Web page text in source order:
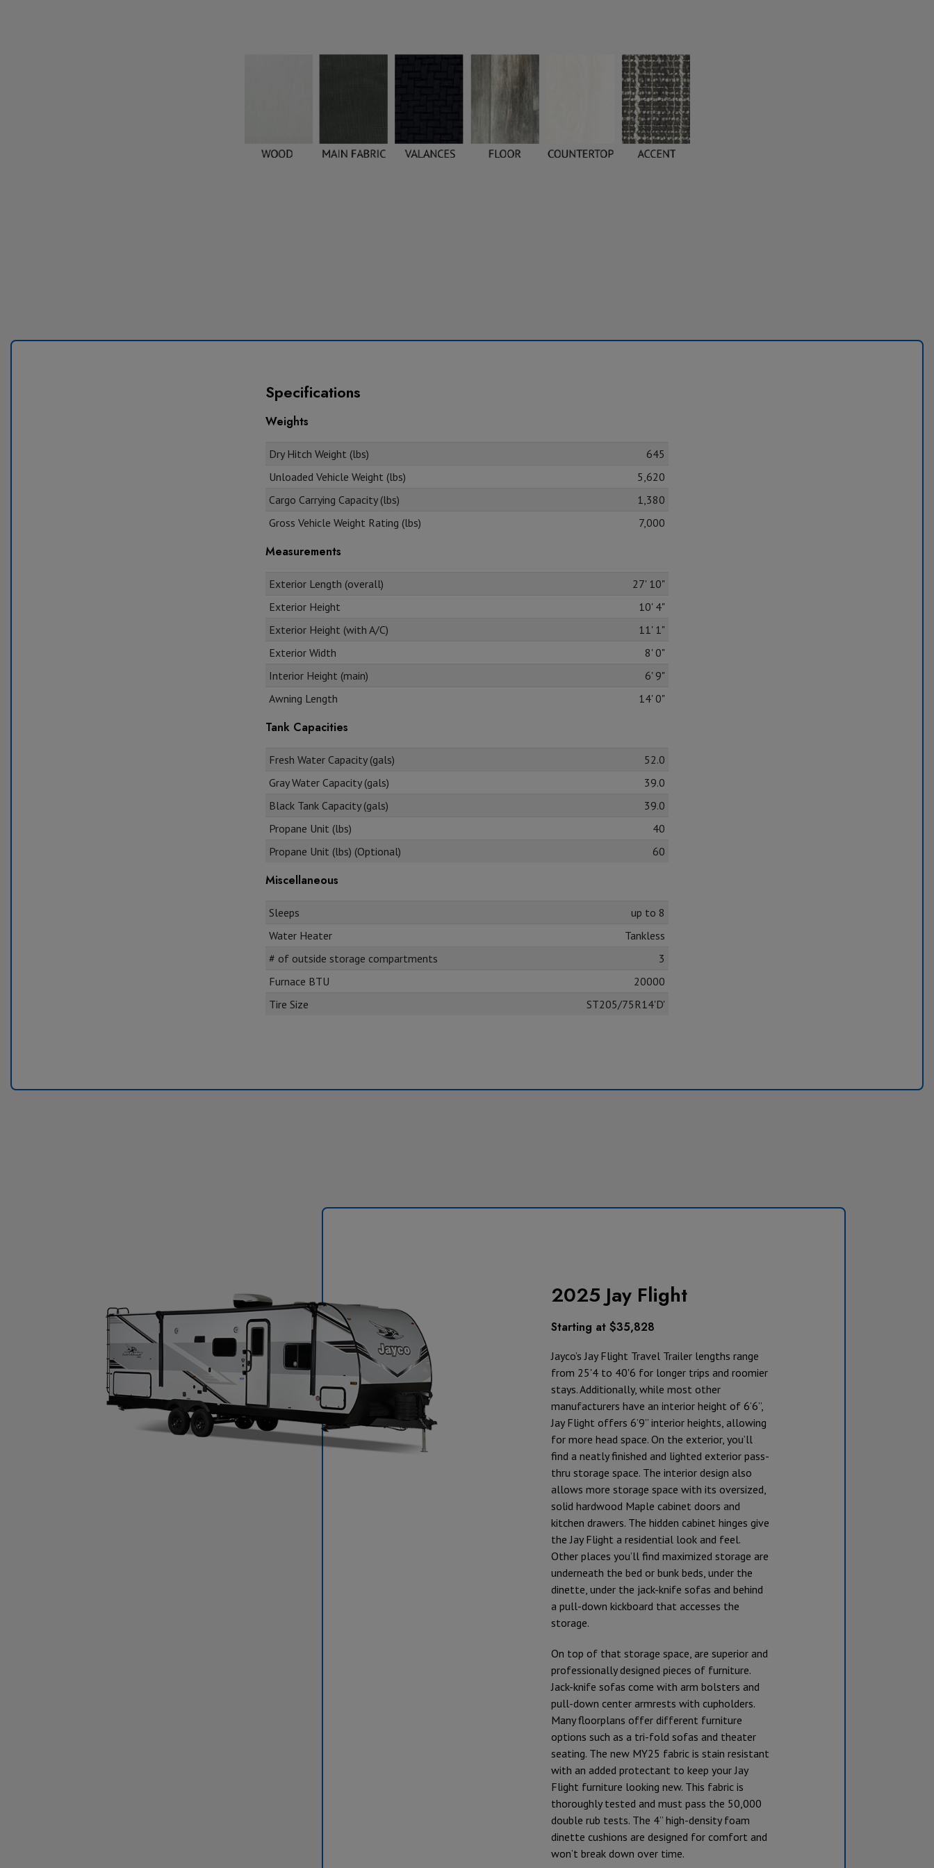
Specifications
Weights
Dry Hitch Weight (lbs)
645
Unloaded Vehicle Weight (lbs)
5,620
Cargo Carrying Capacity (lbs)
1,380
Gross Vehicle Weight Rating (lbs)
7,000
Measurements
Exterior Length (overall)
27' 10"
Exterior Height
10' 4"
Exterior Height (with A/C)
11' 1"
Exterior Width
8' 0"
Interior Height (main)
6' 9"
Awning Length
14' 0"
Tank Capacities
Fresh Water Capacity (gals)
52.0
Gray Water Capacity (gals)
39.0
Black Tank Capacity (gals)
39.0
Propane Unit (lbs)
40
Propane Unit (lbs) (Optional)
60
Miscellaneous
Sleeps
up to 8
Water Heater
Tankless
# of outside storage compartments
3
Furnace BTU
20000
Tire Size
ST205/75R14'D'
2025 Jay Flight
Starting at $35,828
Jayco’s Jay Flight Travel Trailer lengths range
from 25'4 to 40'6 for longer trips and roomier
stays. Additionally, while most other
manufacturers have an interior height of 6’6”,
Jay Flight offers 6’9” interior heights, allowing
for more head space. On the exterior, you’ll
find a neatly finished and lighted exterior pass-
thru storage space. The interior design also
allows more storage space with its oversized,
solid hardwood Maple cabinet doors and
kitchen drawers. The hidden cabinet hinges give
the Jay Flight a residential look and feel.
Other places you’ll find maximized storage are
underneath the bed or bunk beds, under the
dinette, under the jack-knife sofas and behind
a pull-down kickboard that accesses the
storage.
On top of that storage space, are superior and
professionally designed pieces of furniture.
Jack-knife sofas come with arm bolsters and
pull-down center armrests with cupholders.
Many floorplans offer different furniture
options such as a tri-fold sofas and theater
seating. The new MY25 fabric is stain resistant
with an added protectant to keep your Jay
Flight furniture looking new. This fabric is
thoroughly tested and must pass the 50,000
double rub tests. The 4” high-density foam
dinette cushions are designed for comfort and
won’t break down over time.